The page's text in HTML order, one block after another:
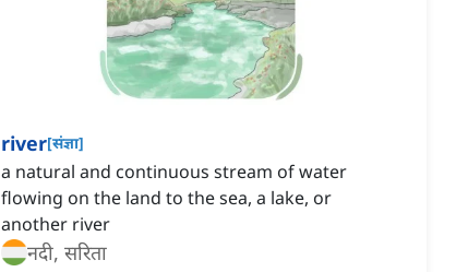
river[संज्ञा]
a natural and continuous stream of water
flowing on the land to the sea, a lake, or
another river
नदी, सरिता